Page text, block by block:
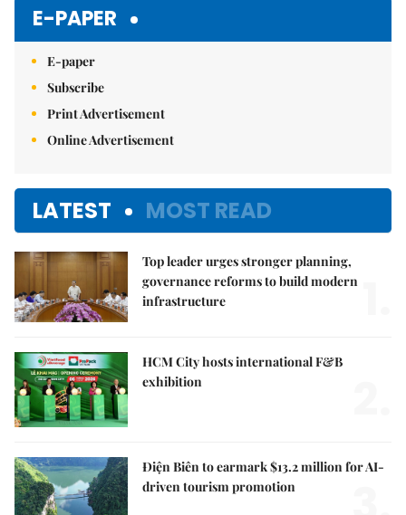
E-PAPER
E-paper
Subscribe
Print Advertisement
Online Advertisement
LATEST MOST READ
Top leader urges stronger planning,
governance reforms to build modern
infrastructure
HCM City hosts international F&B
exhibition
Điện Biên to earmark $13.2 million for AI-
driven tourism promotion